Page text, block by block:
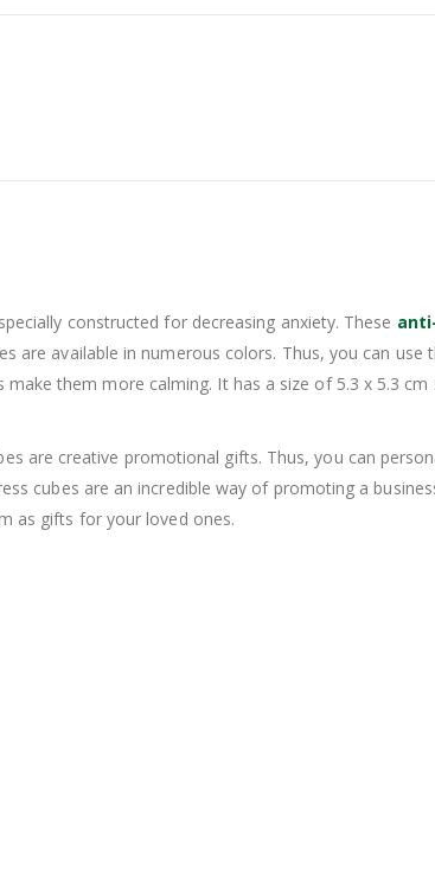
constructed for decreasing anxiety. These
available in numerous colors. Thus, you can use
them more calming. It has a size of 5.3 x 5.3 cm
are creative promotional gifts. Thus, you can
cubes are an incredible way of promoting a
as gifts for your loved ones.